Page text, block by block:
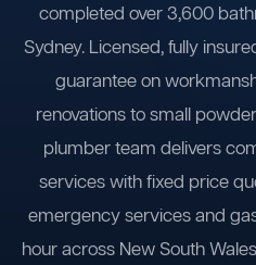
completed over 3,600
Sydney. Licensed, fully
guarantee on
renovations to small
plumber team delivers
services with fixed price
emergency services and
hour across New South